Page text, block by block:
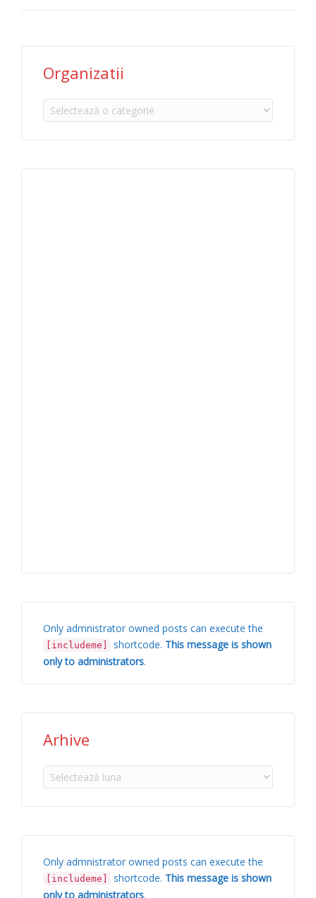
Organizatii
Organizatii
Only admnistrator owned posts can execute the
[includeme] shortcode. This message is shown
only to administrators.
Arhive
Arhive
Only admnistrator owned posts can execute the
[includeme] shortcode. This message is shown
only to administrators.